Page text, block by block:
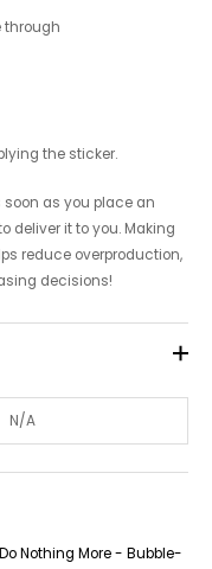
through
the sticker.
as you place an
deliver it to you. Making
reduce overproduction,
decisions!
N/A
Price
range:
This